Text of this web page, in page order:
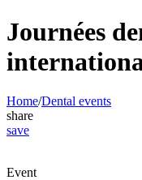
Journées
Home/Dental events
share
save
Event